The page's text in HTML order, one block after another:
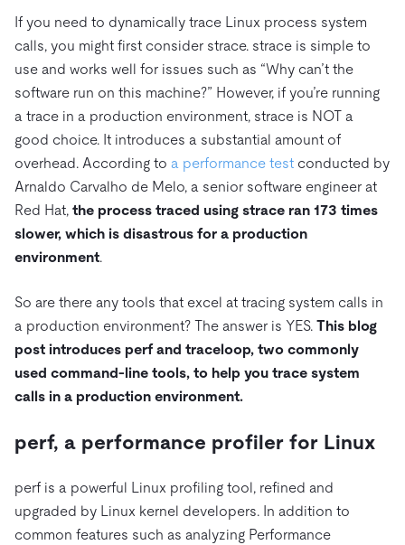
If you need to dynamically trace Linux process system
calls, you might first consider strace. strace is simple to
use and works well for issues such as “Why can’t the
software run on this machine?” However, if you’re running
a trace in a production environment, strace is NOT a
good choice. It introduces a substantial amount of
overhead. According to a performance test conducted by
Arnaldo Carvalho de Melo, a senior software engineer at
Red Hat, the process traced using strace ran 173 times
slower, which is disastrous for a production
environment.
So are there any tools that excel at tracing system calls in
a production environment? The answer is YES. This blog
post introduces perf and traceloop, two commonly
used command-line tools, to help you trace system
calls in a production environment.
perf, a performance profiler for Linux
perf is a powerful Linux profiling tool, refined and
upgraded by Linux kernel developers. In addition to
common features such as analyzing Performance